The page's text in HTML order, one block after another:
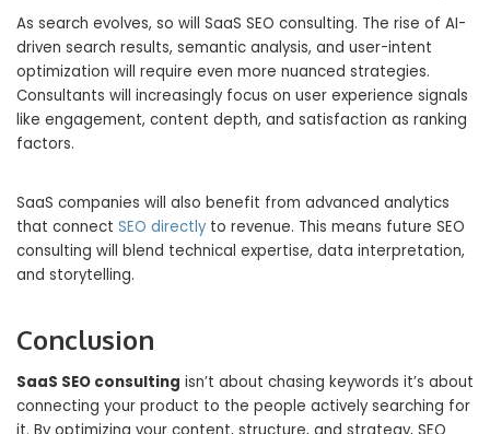
As search evolves, so will SaaS SEO consulting. The rise of AI-
driven search results, semantic analysis, and user-intent
optimization will require even more nuanced strategies.
Consultants will increasingly focus on user experience signals
like engagement, content depth, and satisfaction as ranking
factors.
SaaS companies will also benefit from advanced analytics
that connect SEO directly to revenue. This means future SEO
consulting will blend technical expertise, data interpretation,
and storytelling.
Conclusion
SaaS SEO consulting isn’t about chasing keywords it’s about
connecting your product to the people actively searching for